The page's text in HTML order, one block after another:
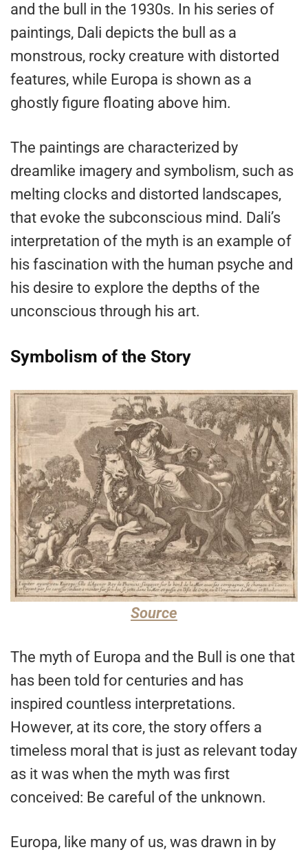
and the bull in the 1930s. In his series of
paintings, Dali depicts the bull as a
monstrous, rocky creature with distorted
features, while Europa is shown as a
ghostly figure floating above him.
The paintings are characterized by
dreamlike imagery and symbolism, such as
melting clocks and distorted landscapes,
that evoke the subconscious mind. Dali’s
interpretation of the myth is an example of
his fascination with the human psyche and
his desire to explore the depths of the
unconscious through his art.
Symbolism of the Story
Source
The myth of Europa and the Bull is one that
has been told for centuries and has
inspired countless interpretations.
However, at its core, the story offers a
timeless moral that is just as relevant today
as it was when the myth was first
conceived: Be careful of the unknown.
Europa, like many of us, was drawn in by